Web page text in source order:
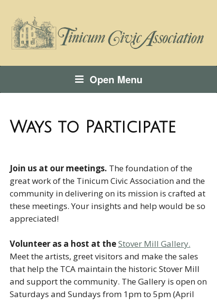
Open Menu
Ways to Participate
Join us at our meetings. The foundation of the
great work of the Tinicum Civic Association and the
community in delivering on its mission is crafted at
these meetings. Your insights and help would be so
appreciated!
Volunteer as a host at theStover Mill Gallery.
Meet the artists, greet visitors and make the sales
that help the TCA maintain the historic Stover Mill
and support the community. The Gallery is open on
Saturdays and Sundays from 1pm to 5pm (April